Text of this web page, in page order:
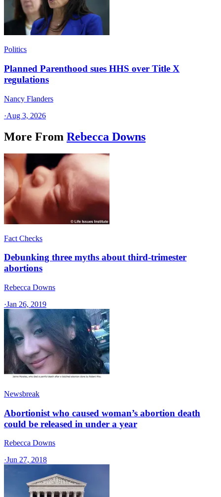
Politics
Planned Parenthood sues HHS over Title X
regulations
Nancy Flanders
·Aug 3, 2026
More From Rebecca Downs
Fact Checks
Debunking three myths about third-trimester
abortions
Rebecca Downs
·Jan 26, 2019
Newsbreak
Abortionist who caused woman’s abortion death
could be released in under a year
Rebecca Downs
·Jun 27, 2018